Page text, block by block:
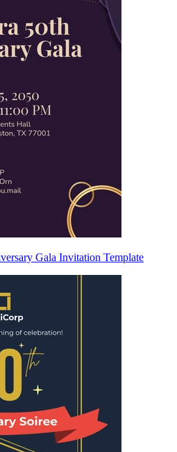
Gala Invitation Template